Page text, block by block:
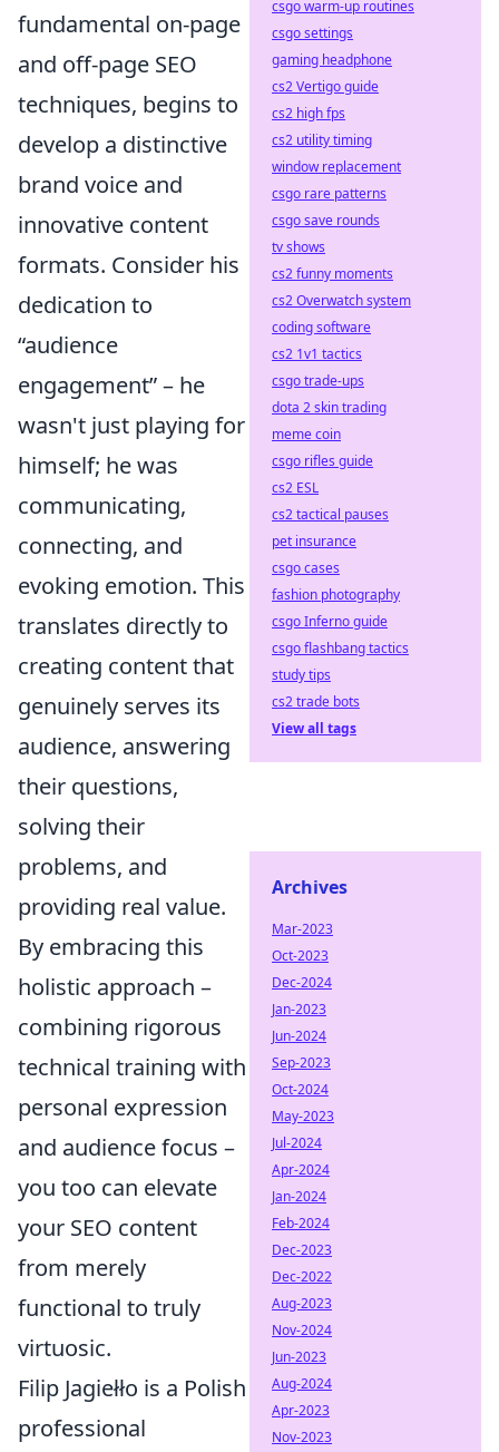
fundamental on-page
and off-page SEO
techniques, begins to
develop a distinctive
brand voice and
innovative content
formats. Consider his
dedication to
audience
engagement – he
wasn't just playing for
himself; he was
communicating,
connecting, and
evoking emotion. This
translates directly to
creating content that
genuinely serves its
audience, answering
their questions,
solving their
problems, and
providing real value.
By embracing this
holistic approach –
combining rigorous
technical training with
personal expression
and audience focus –
you too can elevate
your SEO content
from merely
functional to truly
virtuosic.
Filip Jagiełło is a Polish
professional
csgo warm-up routines
csgo settings
gaming headphone
cs2 Vertigo guide
cs2 high fps
cs2 utility timing
window replacement
csgo rare patterns
csgo save rounds
tv shows
cs2 funny moments
cs2 Overwatch system
coding software
cs2 1v1 tactics
csgo trade-ups
dota 2 skin trading
meme coin
csgo rifles guide
cs2 ESL
cs2 tactical pauses
pet insurance
csgo cases
fashion photography
csgo Inferno guide
csgo flashbang tactics
study tips
cs2 trade bots
View all tags
Archives
Mar-2023
Oct-2023
Dec-2024
Jan-2023
Jun-2024
Sep-2023
Oct-2024
May-2023
Jul-2024
Apr-2024
Jan-2024
Feb-2024
Dec-2023
Dec-2022
Aug-2023
Nov-2024
Jun-2023
Aug-2024
Apr-2023
Nov-2023